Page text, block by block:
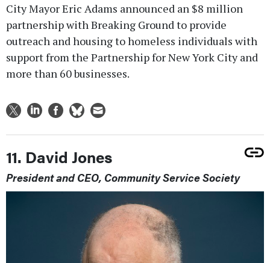
City Mayor Eric Adams announced an $8 million
partnership with Breaking Ground to provide
outreach and housing to homeless individuals with
support from the Partnership for New York City and
more than 60 businesses.
11. David Jones
President and CEO, Community Service Society